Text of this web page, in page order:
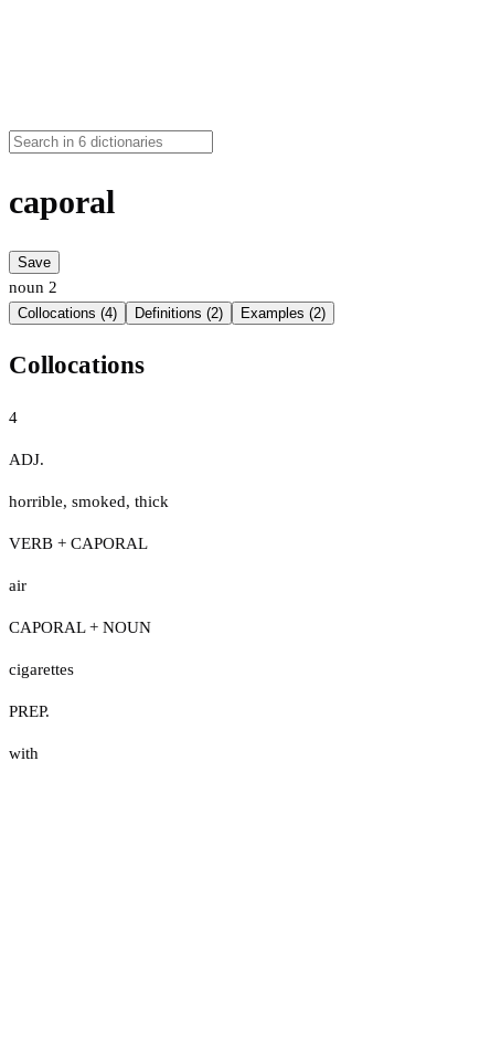
caporal
Save
noun 2
Collocations (4) Definitions (2) Examples (2)
Collocations
4
ADJ.
horrible, smoked, thick
VERB + CAPORAL
air
CAPORAL + NOUN
cigarettes
PREP.
with